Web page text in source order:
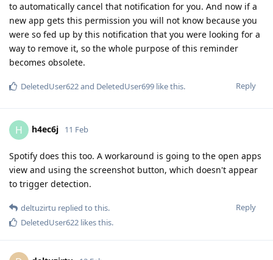
to automatically cancel that notification for you. And now if a
new app gets this permission you will not know because you
were so fed up by this notification that you were looking for a
way to remove it, so the whole purpose of this reminder
becomes obsolete.
Reply
DeletedUser622and DeletedUser699 like this.
H h4ec6j 11 Feb
Spotify does this too. A workaround is going to the open apps
view and using the screenshot button, which doesn't appear
to trigger detection.
Reply
deltuzirtu replied to this.
DeletedUser622 likes this.